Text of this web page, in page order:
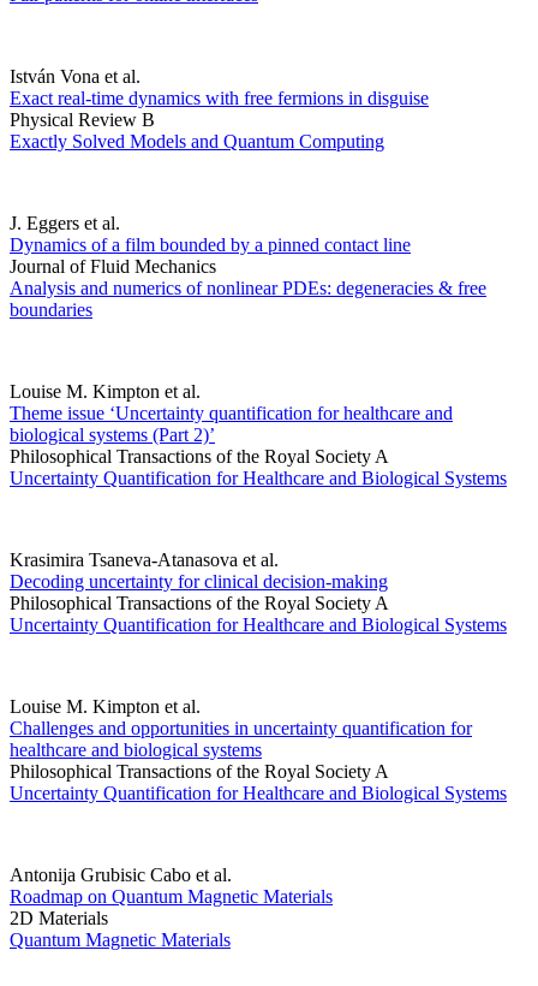
István Vona et al.
Exact real-time dynamics with free fermions in disguise
Physical Review B
Exactly Solved Models and Quantum Computing
J. Eggers et al.
Dynamics of a film bounded by a pinned contact line
Journal of Fluid Mechanics
Analysis and numerics of nonlinear PDEs: degeneracies & free
boundaries
Louise M. Kimpton et al.
Theme issue ‘Uncertainty quantification for healthcare and
biological systems (Part 2)’
Philosophical Transactions of the Royal Society A
Uncertainty Quantification for Healthcare and Biological Systems
Krasimira Tsaneva-Atanasova et al.
Decoding uncertainty for clinical decision-making
Philosophical Transactions of the Royal Society A
Uncertainty Quantification for Healthcare and Biological Systems
Louise M. Kimpton et al.
Challenges and opportunities in uncertainty quantification for
healthcare and biological systems
Philosophical Transactions of the Royal Society A
Uncertainty Quantification for Healthcare and Biological Systems
Antonija Grubisic Cabo et al.
Roadmap on Quantum Magnetic Materials
2D Materials
Quantum Magnetic Materials